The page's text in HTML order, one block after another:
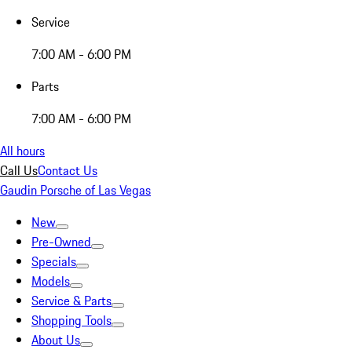
Service
7:00 AM - 6:00 PM
Parts
7:00 AM - 6:00 PM
All hours
Call UsContact Us
Gaudin Porsche of Las Vegas
New
Pre-Owned
Specials
Models
Service & Parts
Shopping Tools
About Us